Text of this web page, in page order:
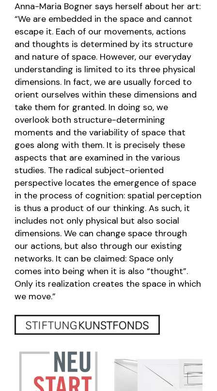
Anna-Maria Bogner says herself about her art:
“We are embedded in the space and cannot
escape it. Each of our movements, actions
and thoughts is determined by its structure
and nature of space. However, our everyday
understanding is limited to its three physical
dimensions. In fact, we are usually forced to
orient ourselves within these dimensions and
take them for granted. In doing so, we
overlook both structure-determining
moments and the variability of space that
goes along with them. It is precisely these
aspects that are examined in the various
studies. The radical subject-oriented
perspective locates the emergence of space
in the process of cognition: spatial perception
is thus a product of our thinking. As such, it
includes not only physical but also social
dimensions. We can change space through
our actions, but also through our existing
networks. It can be claimed: Space only
comes into being when it is also “thought”.
Only its realization creates the space in which
we move.”